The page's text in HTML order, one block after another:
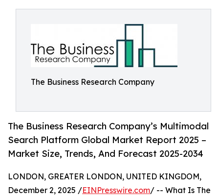
The Business Research Company
The Business Research Company’s Multimodal
Search Platform Global Market Report 2025 –
Market Size, Trends, And Forecast 2025-2034
LONDON, GREATER LONDON, UNITED KINGDOM,
December 2, 2025 /EINPresswire.com/ -- What Is The